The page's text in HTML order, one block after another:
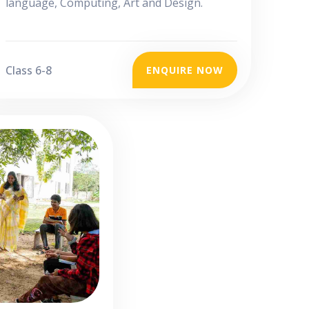
Class 6-8 ENQUIRE NOW